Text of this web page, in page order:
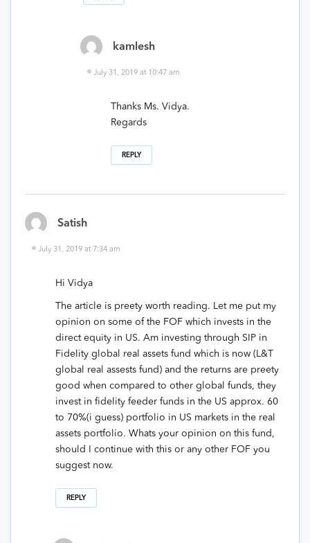
kamlesh
July 31, 2019 at 10:47 am
Thanks Ms. Vidya.
Regards
REPLY
Satish
July 31, 2019 at 7:34 am
Hi Vidya
The article is preety worth reading. Let me put my
opinion on some of the FOF which invests in the
direct equity in US. Am investing through SIP in
Fidelity global real assets fund which is now (L&T
global real assests fund) and the returns are preety
good when compared to other global funds, they
invest in fidelity feeder funds in the US approx. 60
to 70%(i guess) portfolio in US markets in the real
assets portfolio. Whats your opinion on this fund,
should I continue with this or any other FOF you
suggest now.
REPLY